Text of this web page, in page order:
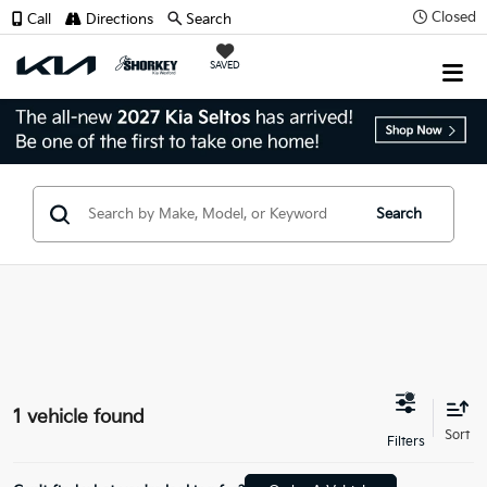
Closed
SAVED
Call Directions Search
Search
1 vehicle found